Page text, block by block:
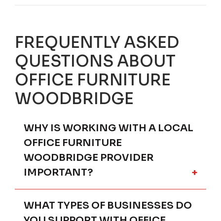
FREQUENTLY ASKED
QUESTIONS ABOUT
OFFICE FURNITURE
WOODBRIDGE
WHY IS WORKING WITH A LOCAL
OFFICE FURNITURE
WOODBRIDGE PROVIDER
IMPORTANT?
Partnering with a local office furniture
provider in Woodbridge ensures your
WHAT TYPES OF BUSINESSES DO